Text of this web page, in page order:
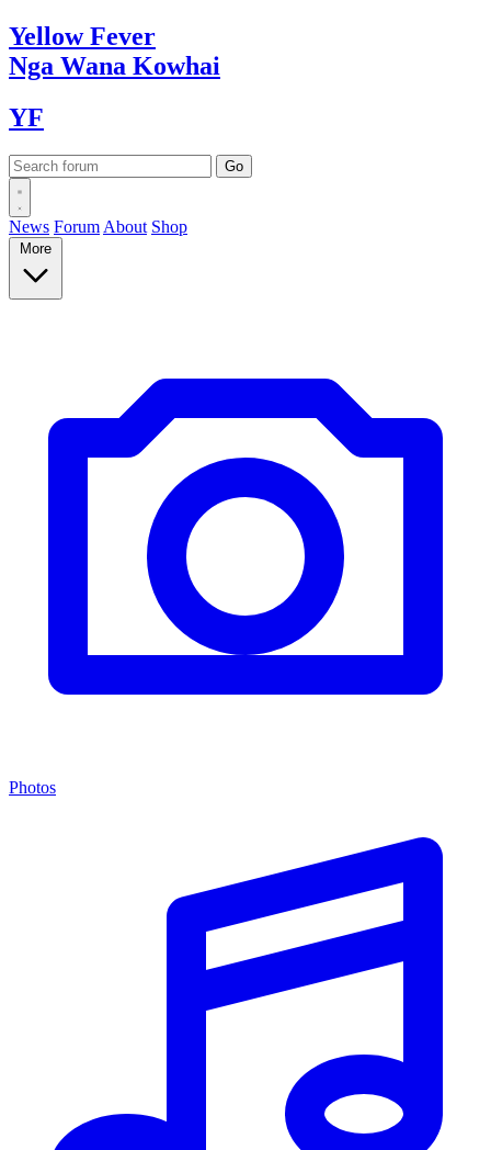
YellowFever
Nga Wana Kowhai
YF
News Forum About Shop
More
Photos